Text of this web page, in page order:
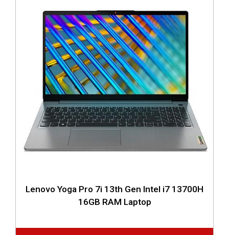
Lenovo Yoga Pro 7i 13th Gen Intel i7 13700H
16GB RAM Laptop